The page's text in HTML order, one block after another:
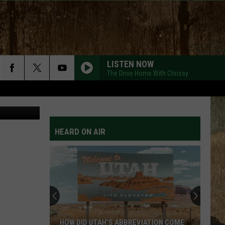
LISTEN NOW
The Drive Home With Chrissy
HEARD ON AIR
HOW DID UTAH’S ABBREVIATION COME